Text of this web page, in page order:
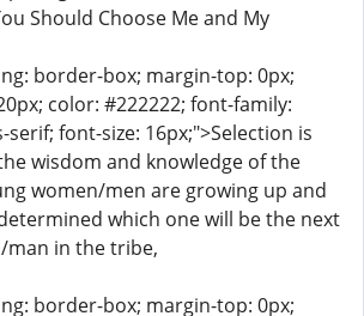
Should Choose Me and My
border-box; margin-top: 0px;
color: #222222; font-family:
serif; font-size: 16px;">Selection is
wisdom and knowledge of the
women/men are growing up and
which one will be the next
man in the tribe,
border-box; margin-top: 0px;